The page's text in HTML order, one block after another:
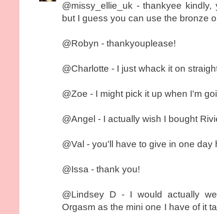
@missy_ellie_uk - thankyee
but I guess you can use the bronze
@Robyn - thankyouplease!
@Charlotte - I just whack it on
@Zoe - I might pick it up when I'm
@Angel - I actually wish I bought
@Val - you'll have to give in one day
@Issa - thank you!
@Lindsey D - I would actually
Orgasm as the mini one I have of it